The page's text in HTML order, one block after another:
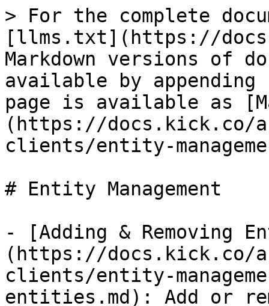
> For the complete
[llms.txt](https://
Markdown versions of
available by
page is available as
(https://docs.kick.co/
clients/entity-
# Entity Management
- [Adding & Removing
(https://docs.kick.co/
clients/entity-
entities.md): Add or